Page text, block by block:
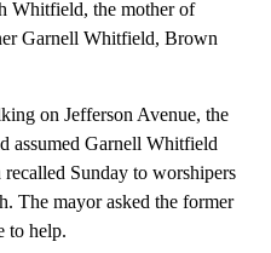
Whitfield, the mother of
Garnell Whitfield, Brown
on Jefferson Avenue, the
assumed Garnell Whitfield
Sunday to worshipers
The mayor asked the former
to help.